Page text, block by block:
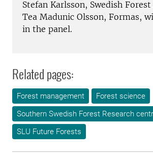
Stefan Karlsson, Swedish
Tea Madunic Olsson, Formas,
in the panel.
Related pages:
Forest management
Forest science
Southern Swedish Forest Research
SLU Future Forests